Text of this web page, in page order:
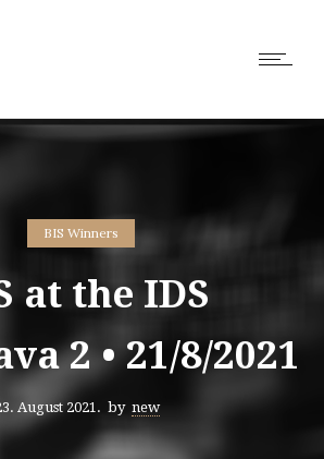
BIS Winners
at the IDS
2 • 21/8/2021
August 2021. by new